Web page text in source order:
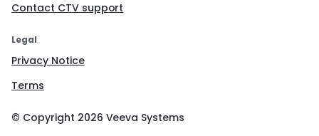
Contact CTV support
Legal
Privacy Notice
Terms
© Copyright 2026 Veeva Systems